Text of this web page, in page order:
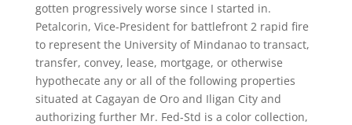
gotten progressively worse since I started in.
Petalcorin, Vice-President for battlefront 2 rapid fire
to represent the University of Mindanao to transact,
transfer, convey, lease, mortgage, or otherwise
hypothecate any or all of the following properties
situated at Cagayan de Oro and Iligan City and
authorizing further Mr. Fed-Std is a color collection,